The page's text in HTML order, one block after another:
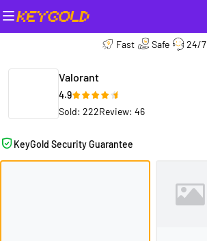
Fast Safe 24/7
Valorant
4.9
Sold: 222Review: 46
KeyGold Security Guarantee